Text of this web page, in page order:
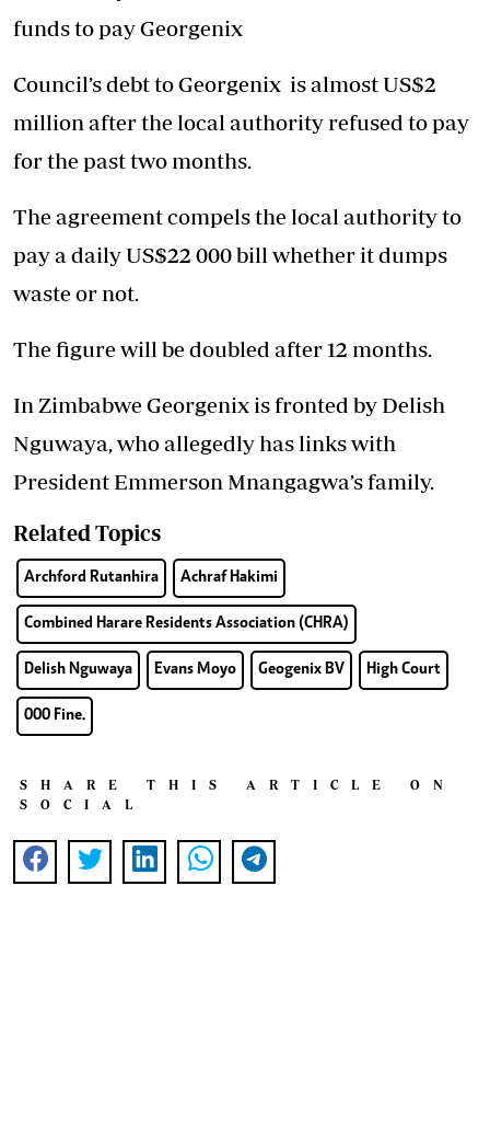
funds to pay Georgenix
Council’s debt to Georgenix is almost US$2
million after the local authority refused to pay
for the past two months.
The agreement compels the local authority to
pay a daily US$22 000 bill whether it dumps
waste or not.
The figure will be doubled after 12 months.
In Zimbabwe Georgenix is fronted by Delish
Nguwaya, who allegedly has links with
President Emmerson Mnangagwa’s family.
Related Topics
Archford Rutanhira Achraf Hakimi
Combined Harare Residents Association (CHRA)
Delish Nguwaya Evans Moyo Geogenix BV High Court
000 Fine.
SHARE THIS ARTICLE ON
SOCIAL